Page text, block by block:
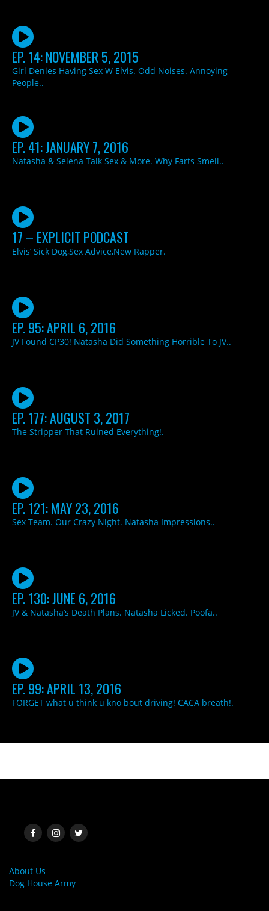
EP. 14: NOVEMBER 5, 2015
Girl Denies Having Sex W Elvis. Odd Noises. Annoying
People..
EP. 41: JANUARY 7, 2016
Natasha & Selena Talk Sex & More. Why Farts Smell..
17 – EXPLICIT PODCAST
Elvis’ Sick Dog,Sex Advice,New Rapper.
EP. 95: APRIL 6, 2016
JV Found CP30! Natasha Did Something Horrible To JV..
EP. 177: AUGUST 3, 2017
The Stripper That Ruined Everything!.
EP. 121: MAY 23, 2016
Sex Team. Our Crazy Night. Natasha Impressions..
EP. 130: JUNE 6, 2016
JV & Natasha’s Death Plans. Natasha Licked. Poofa..
EP. 99: APRIL 13, 2016
FORGET what u think u kno bout driving! CACA breath!.
About Us
Dog House Army